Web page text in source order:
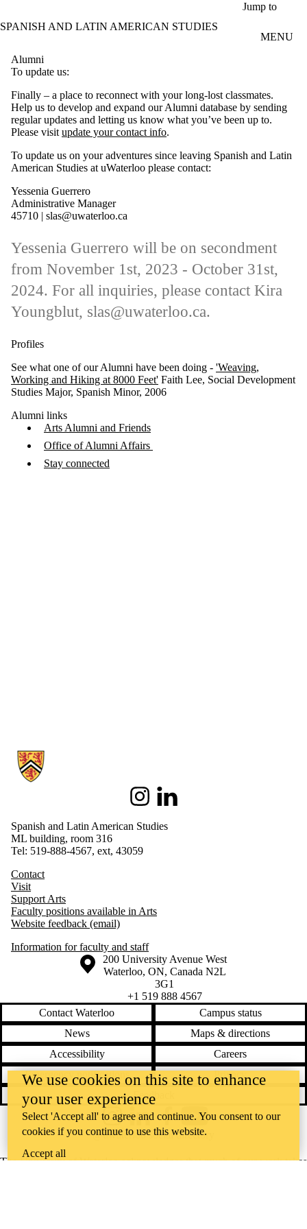
Jump to
SPANISH AND LATIN AMERICAN STUDIES
MENU
Alumni
To update us:
Finally – a place to reconnect with your long-lost classmates.
Help us to develop and expand our Alumni database by sending
regular updates and letting us know what you’ve been up to.
Please visit update your contact info.
To update us on your adventures since leaving Spanish and Latin
American Studies at uWaterloo please contact:
Yessenia Guerrero
Administrative Manager
45710 | slas@uwaterloo.ca
Yessenia Guerrero will be on secondment
from November 1st, 2023 - October 31st,
2024. For all inquiries, please contact Kira
Youngblut, slas@uwaterloo.ca.
Profiles
See what one of our Alumni have been doing - 'Weaving,
Working and Hiking at 8000 Feet' Faith Lee, Social Development
Studies Major, Spanish Minor, 2006
Alumni links
Arts Alumni and Friends
Office of Alumni Affairs
Stay connected
Information about Spanish and Latin American Studies
InstagramLinkedIn
Spanish and Latin American Studies
ML building, room 316
Tel: 519-888-4567, ext, 43059
Contact
Visit
Support Arts
Faculty positions available in Arts
Website feedback (email)
Information for faculty and staff
Information about the University of Waterloo
Campus map
200 University Avenue West
Waterloo, ON, Canada N2L
3G1
+1 519 888 4567
Contact Waterloo
Campus status
News
Maps & directions
Accessibility
Careers
Emergency notifications
Privacy
Feedback
The University of Waterloo acknowledges that much of our work takes
InstagramLinkedInFacebookYouTube
@uwaterloo social directory
We use cookies on this site to enhance
your user experience
Select 'Accept all' to agree and continue. You consent to our
cookies if you continue to use this website.
Accept all